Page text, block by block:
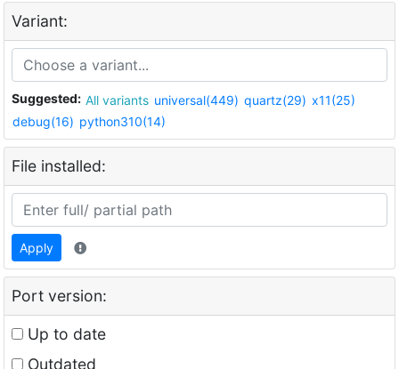
Variant:
Suggested: All variants universal(449) quartz(29) x11(25)
debug(16) python310(14)
File installed:
Apply
Port version:
Up to date
Outdated